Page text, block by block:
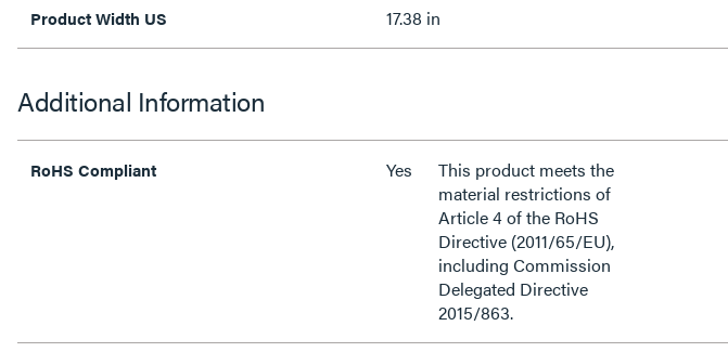
Product Width US 17.38 in
Additional Information
RoHS Compliant Yes
This product meets the
material restrictions of
Article 4 of the RoHS
Directive (2011/65/EU),
including Commission
Delegated Directive
2015/863.